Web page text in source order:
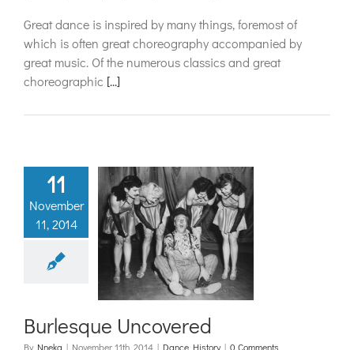
Great dance is inspired by many things, foremost of
which is often great choreography accompanied by
great music. Of the numerous classics and great
choreographic [...]
11
November
11, 2014
Burlesque Uncovered
By Nneka | November 11th, 2014 | Dance History | 0 Comments